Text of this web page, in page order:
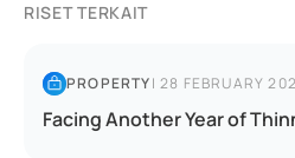
RISET TERKAIT
PROPERTY|28 FEBRUARY
Facing Another Year of